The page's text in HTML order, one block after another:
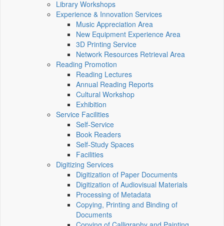
Library Workshops
Experience & Innovation Services
Music Appreciation Area
New Equipment Experience Area
3D Printing Service
Network Resources Retrieval Area
Reading Promotion
Reading Lectures
Annual Reading Reports
Cultural Workshop
Exhibition
Service Facilities
Self-Service
Book Readers
Self-Study Spaces
Facilities
Digitizing Services
Digitization of Paper Documents
Digitization of Audiovisual Materials
Processing of Metadata
Copying, Printing and Binding of
Documents